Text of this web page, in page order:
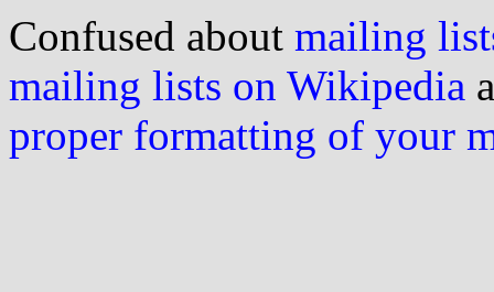
Confused about mailing
mailing lists on Wikipedia
proper formatting of your